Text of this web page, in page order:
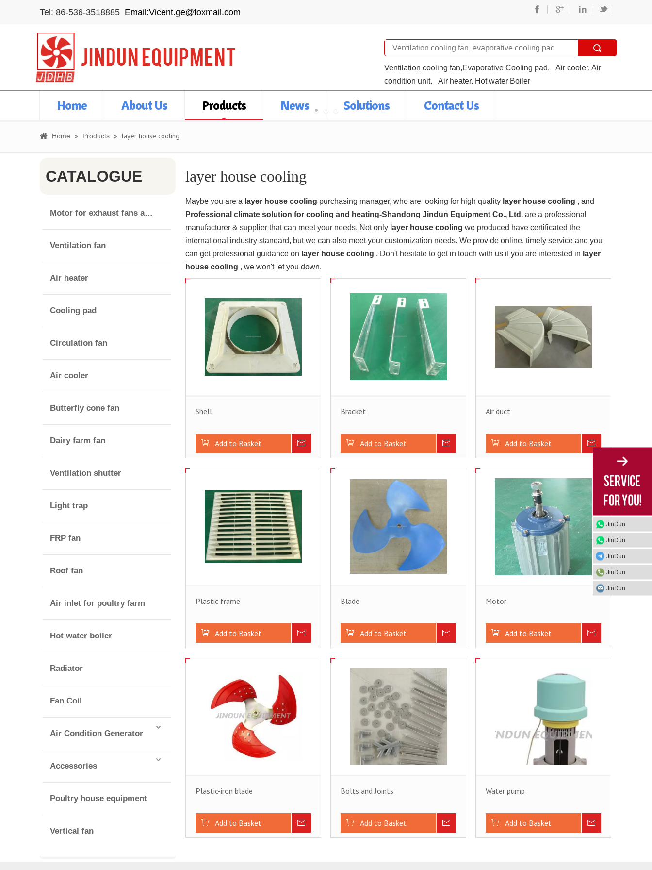
Tel: 86-536-3518885 Email:Vicent.ge@foxmail.com
Ventilation cooling fan,Evaporative Cooling pad,
Air cooler, Air
condition unit,
Air heater, Hot water Boiler
Home About Us Products News Solutions Contact Us
Home » Products » layer house cooling
CATALOGUE
Motor for exhaust fans and air cooler
Ventilation fan
Air heater
Cooling pad
Circulation fan
Air cooler
Butterfly cone fan
Dairy farm fan
Ventilation shutter
Light trap
FRP fan
Roof fan
Air inlet for poultry farm
Hot water boiler
Radiator
Fan Coil
Air Condition Generator
Accessories
Poultry house equipment
Vertical fan
layer house cooling
Maybe you are a layer house cooling purchasing manager, who are looking for high quality layer house cooling , and
Professional climate solution for cooling and heating-Shandong Jindun Equipment Co., Ltd. are a professional
manufacturer & supplier that can meet your needs. Not only layer house cooling we produced have certificated the
international industry standard, but we can also meet your customization needs. We provide online, timely service and you
can get professional guidance on layer house cooling . Don't hesitate to get in touch with us if you are interested in layer
house cooling , we won't let you down.
Shell
Add to Basket
Bracket
Add to Basket
Air duct
Add to Basket
Plastic frame
Add to Basket
Blade
Add to Basket
Motor
Add to Basket
Plastic-iron blade
Add to Basket
Bolts and Joints
Add to Basket
Water pump
Add to Basket
JinDun
JinDun
JinDun
JinDun
JinDun